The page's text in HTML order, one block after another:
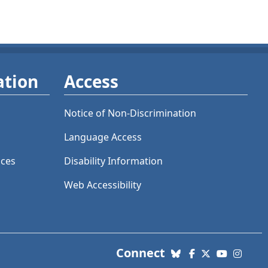
Access
Notice of Non-Discrimination
Language Access
Disability Information
Web Accessibility
Connectwith us. Social
Bluesky
Facebook
X (Twitter)
YouTube